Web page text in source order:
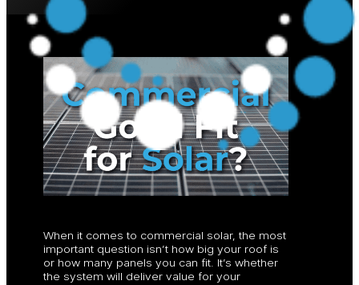
When it comes to commercial solar, the most
important question isn’t how big your roof is
or how many panels you can fit. It’s whether
the system will deliver value for your